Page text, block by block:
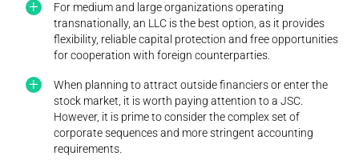
For medium and large organizations operating
transnationally, an LLC is the best option, as it provides
flexibility, reliable capital protection and free opportunities
for cooperation with foreign counterparties.
When planning to attract outside financiers or enter the
stock market, it is worth paying attention to a JSC.
However, it is prime to consider the complex set of
corporate sequences and more stringent accounting
requirements.